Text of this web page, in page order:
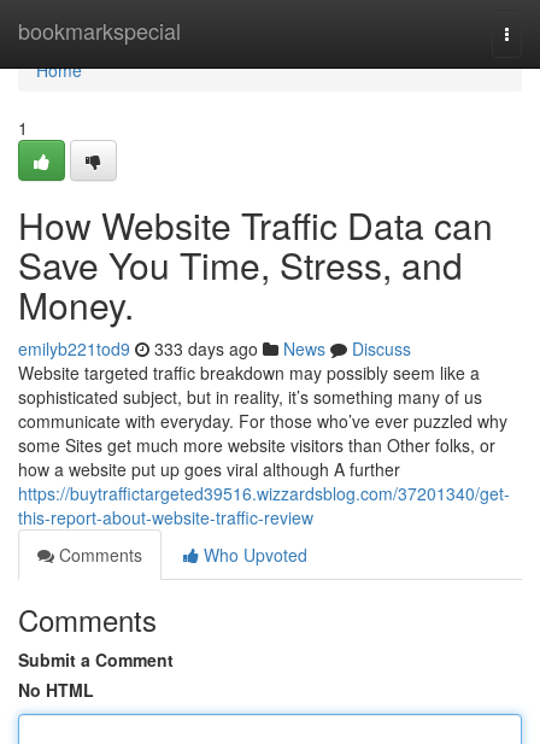
bookmarkspecial
Home
Home
1
How Website Traffic Data can
Save You Time, Stress, and
Money.
emilyb221tod9 333 days ago News
Discuss
Website targeted traffic breakdown may possibly seem like a
sophisticated subject, but in reality, it’s something many of us
communicate with everyday. For those who’ve ever puzzled why
some Sites get much more website visitors than Other folks, or
how a website put up goes viral although A further
https://buytraffictargeted39516.wizzardsblog.com/37201340/get-
this-report-about-website-traffic-review
Comments
Who Upvoted
Comments
Submit a Comment
No HTML